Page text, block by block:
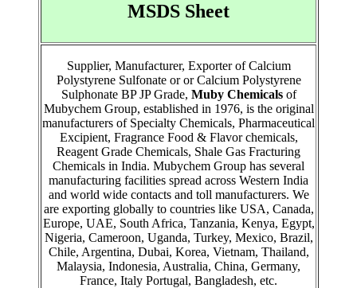
MSDS Sheet
Supplier, Manufacturer, Exporter of Calcium
Polystyrene Sulfonate or or Calcium Polystyrene
Sulphonate BP JP Grade, Muby Chemicalsof
Mubychem Group, established in 1976, is the original
manufacturers of Specialty Chemicals, Pharmaceutical
Excipient, Fragrance Food & Flavor chemicals,
Reagent Grade Chemicals, Shale Gas Fracturing
Chemicals in India. Mubychem Group has several
manufacturing facilities spread across Western India
and world wide contacts and toll manufacturers. We
are exporting globally to countries like USA, Canada,
Europe, UAE, South Africa, Tanzania, Kenya, Egypt,
Nigeria, Cameroon, Uganda, Turkey, Mexico, Brazil,
Chile, Argentina, Dubai, Korea, Vietnam, Thailand,
Malaysia, Indonesia, Australia, China, Germany,
France, Italy Portugal, Bangladesh, etc.